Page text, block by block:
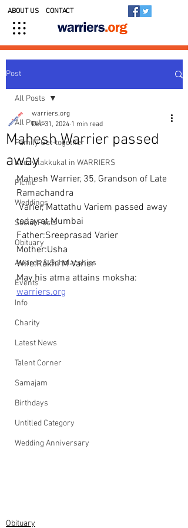
ABOUT US CONTACT
Post
All Posts
Family Get-together
Kedavilakkukal in WARRIERS
Picnic
Weddings
Social Posts
Obituary
Awards & Scholarships
Events
Info
Charity
Latest News
Talent Corner
Samajam
Birthdays
Untitled Category
Wedding Anniversary
All Posts
Mahesh Warrier passed
away
warriers.org
Dec 31, 2024 1 min read
Mahesh Warrier, 35, Grandson of Late
Ramachandra
Varier, Mattathu Variem passed away
today at Mumbai
Father:Sreeprasad Varier
Mother:Usha
Wife:Rakhi M Varier
May his atma attains moksha:
warriers.org
Obituary